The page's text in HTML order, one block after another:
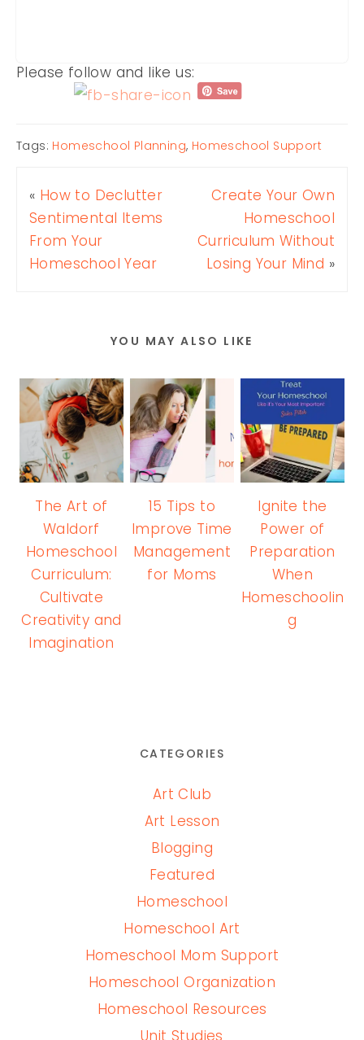
Please follow and like us:
Tags: Homeschool Planning, Homeschool Support
« How to Declutter
Sentimental Items
From Your
Homeschool Year
Create Your Own
Homeschool
Curriculum Without
Losing Your Mind »
YOU MAY ALSO LIKE
The Art of
Waldorf
Homeschool
Curriculum:
Cultivate
Creativity and
Imagination
15 Tips to
Improve Time
Management
for Moms
Ignite the
Power of
Preparation
When
Homeschoolin
g
CATEGORIES
Art Club
Art Lesson
Blogging
Featured
Homeschool
Homeschool Art
Homeschool Mom Support
Homeschool Organization
Homeschool Resources
Unit Studies